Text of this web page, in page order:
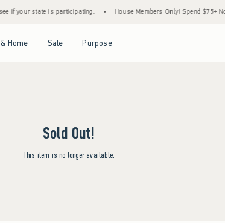
if your state is participating. House Members Only! Spend $75+
Home Sale Purpose
Sold Out!
This item is no longer available.